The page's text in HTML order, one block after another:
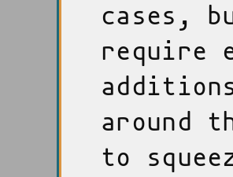
cases,
require
around
to